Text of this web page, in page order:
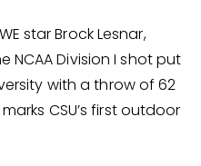
star Brock Lesnar,
NCAA Division I shot put
with a throw of 62
CSU’s first outdoor